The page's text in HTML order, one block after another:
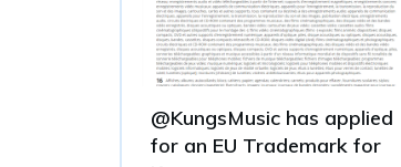
@KungsMusic has applied
for an EU Trademark for